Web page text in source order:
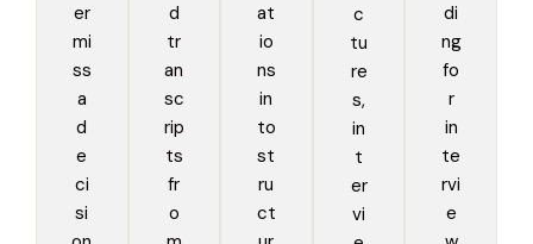
er
mi
ss
a
d
e
ci
si
d
tr
an
sc
rip
ts
fr
o
at
io
ns
in
to
st
ru
ct
c
tu
re
s,
in
t
er
vi
di
ng
fo
r
in
te
rvi
e